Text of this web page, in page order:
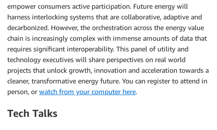
empower consumers active participation. Future energy will
harness interlocking systems that are collaborative, adaptive and
decarbonized. However, the orchestration across the energy value
chain is increasingly complex with immense amounts of data that
requires significant interoperability. This panel of utility and
technology executives will share perspectives on real world
projects that unlock growth, innovation and acceleration towards a
cleaner, transformative energy future. You can register to attend in
person, or watch from your computer here.
Tech Talks